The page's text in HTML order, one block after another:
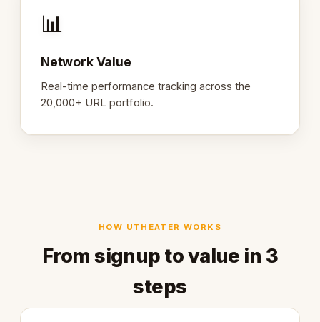
📊
Network Value
Real-time performance tracking across the
20,000+ URL portfolio.
HOW UTHEATER WORKS
From signup to value in 3
steps